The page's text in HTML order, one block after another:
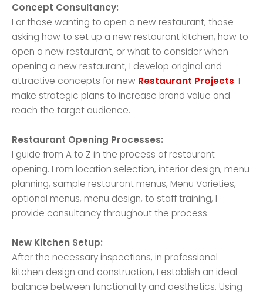
Concept Consultancy:
For those wanting to open a new restaurant, those
asking how to set up a new restaurant kitchen, how to
open a new restaurant, or what to consider when
opening a new restaurant, I develop original and
attractive concepts for new Restaurant Projects. I
make strategic plans to increase brand value and
reach the target audience.
Restaurant Opening Processes:
I guide from A to Z in the process of restaurant
opening. From location selection, interior design, menu
planning, sample restaurant menus, Menu Varieties,
optional menus, menu design, to staff training, I
provide consultancy throughout the process.
New Kitchen Setup:
After the necessary inspections, in professional
kitchen design and construction, I establish an ideal
balance between functionality and aesthetics. Using